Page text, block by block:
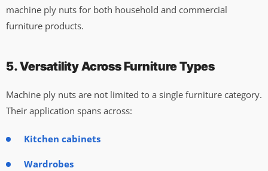
machine ply nuts for both household and commercial
furniture products.
5. Versatility Across Furniture Types
Machine ply nuts are not limited to a single furniture category.
Their application spans across:
Kitchen cabinets
Wardrobes